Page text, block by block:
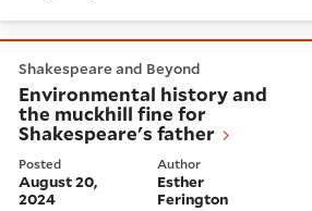
Shakespeare and Beyond
Environmental history and
the muckhill fine for
Shakespeare's father
Posted
August 20,
2024
Author
Esther
Ferington